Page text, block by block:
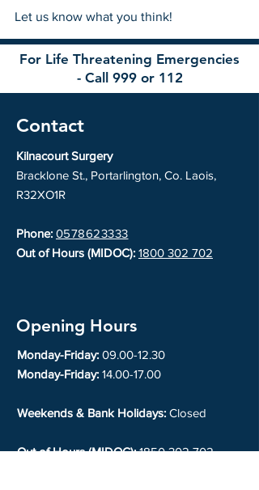
Let us know what you think!
For Life Threatening Emergencies
- Call 999 or 112
Contact
Kilnacourt Surgery
Bracklone St., Portarlington, Co. Laois,
R32XO1R
Phone: 0578623333
Out of Hours (MIDOC): 1800 302 702
Opening Hours
Monday-Friday: 09.00-12.30
Monday-Friday: 14.00-17.00
Weekends & Bank Holidays: Closed
Out of Hours (MIDOC): 1850 302 702